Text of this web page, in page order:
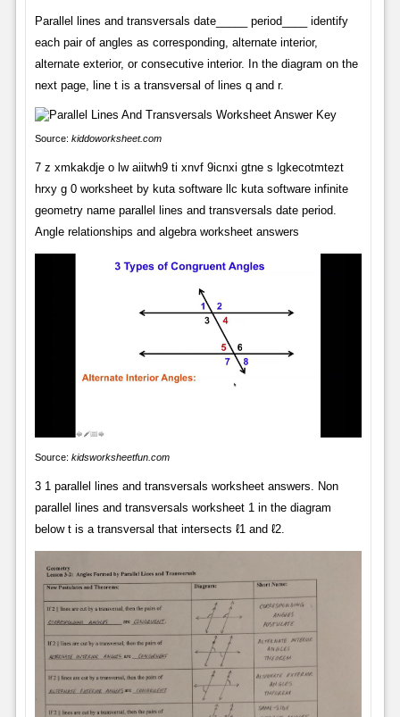
Parallel lines and transversals date_____ period____ identify
each pair of angles as corresponding, alternate interior,
alternate exterior, or consecutive interior. In the diagram on the
next page, line t is a transversal of lines q and r.
Source: kiddoworksheet.com
7 z xmkakdje o lw aiitwh9 ti xnvf 9icnxi gtne s lgkecotmtezt
hrxy g 0 worksheet by kuta software llc kuta software infinite
geometry name parallel lines and transversals date period.
Angle relationships and algebra worksheet answers
Source: kidsworksheetfun.com
3 1 parallel lines and transversals worksheet answers. Non
parallel lines and transversals worksheet 1 in the diagram
below t is a transversal that intersects ℓ1 and ℓ2.